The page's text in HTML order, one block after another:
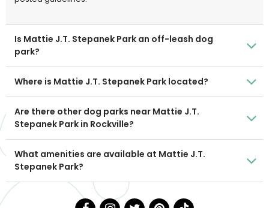
Is Mattie J.T. Stepanek Park an off-leash dog
park?
Where is Mattie J.T. Stepanek Park located?
Are there other dog parks near Mattie J.T.
Stepanek Park in Rockville?
What amenities are available at Mattie J.T.
Stepanek Park?